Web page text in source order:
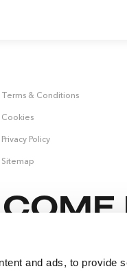
and ads, to provide
Terms & Conditions
Cookies
Privacy Policy
Sitemap
COME